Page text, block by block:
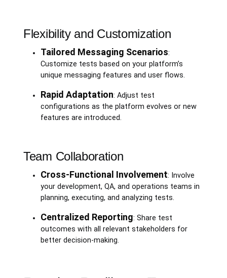
Flexibility and Customization
Tailored Messaging Scenarios:
Customize tests based on your platform’s
unique messaging features and user flows.
Rapid Adaptation: Adjust test
configurations as the platform evolves or new
features are introduced.
Team Collaboration
Cross-Functional Involvement: Involve
your development, QA, and operations teams in
planning, executing, and analyzing tests.
Centralized Reporting: Share test
outcomes with all relevant stakeholders for
better decision-making.